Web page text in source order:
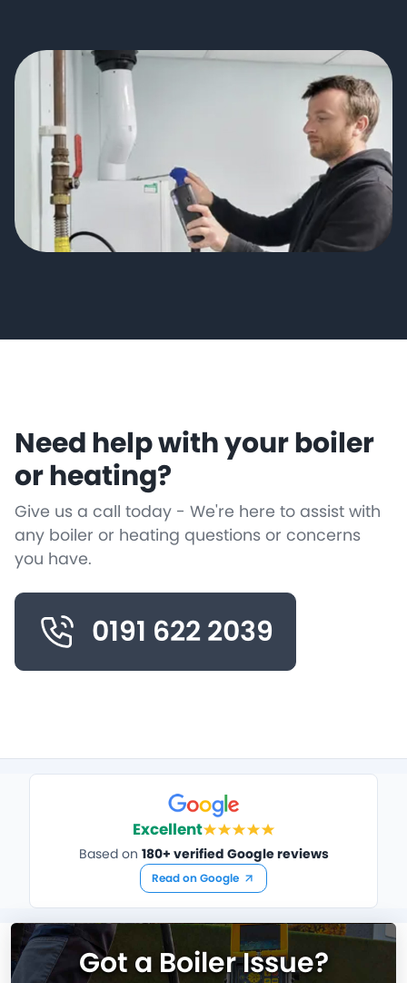
Need help with your boiler
or heating?
Give us a call today - We're here to assist with
any boiler or heating questions or concerns
you have.
0191 622 2039
Excellent
Based on 180+ verified Google reviews
Read on Google
Got a Boiler Issue?